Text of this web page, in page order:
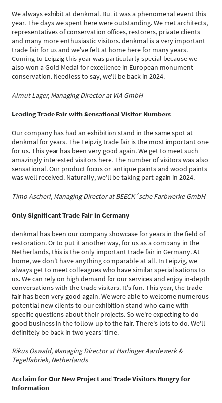
We always exhibit at denkmal. But it was a phenomenal event this
year. The days we spent here were outstanding. We met architects,
representatives of conservation offices, restorers, private clients
and many more enthusiastic visitors. denkmal is a very important
trade fair for us and we've felt at home here for many years.
Coming to Leipzig this year was particularly special because we
also won a Gold Medal for excellence in European monument
conservation. Needless to say, we'll be back in 2024.
Almut Lager, Managing Director at VIA GmbH
Leading Trade Fair with Sensational Visitor Numbers
Our company has had an exhibition stand in the same spot at
denkmal for years. The Leipzig trade fair is the most important one
for us. This year has been very good again. We get to meet such
amazingly interested visitors here. The number of visitors was also
sensational. Our product focus on antique paints and wood paints
was well received. Naturally, we'll be taking part again in 2024.
Timo Ascherl, Managing Director at BEECK´sche Farbwerke GmbH
Only Significant Trade Fair in Germany
denkmal has been our company showcase for years in the field of
restoration. Or to put it another way, for us as a company in the
Netherlands, this is the only important trade fair in Germany. At
home, we don't have anything comparable at all. In Leipzig, we
always get to meet colleagues who have similar specialisations to
us. We can rely on high demand for our services and enjoy in-depth
conversations with the trade visitors. It's fun. This year, the trade
fair has been very good again. We were able to welcome numerous
potential new clients to our exhibition stand who came with
specific questions about their projects. So we're expecting to do
good business in the follow-up to the fair. There's lots to do. We'll
definitely be back in two years' time.
Rikus Oswald, Managing Director at Harlinger Aardewerk &
Tegelfabriek, Netherlands
Acclaim for Our New Project and Trade Visitors Hungry for
Information